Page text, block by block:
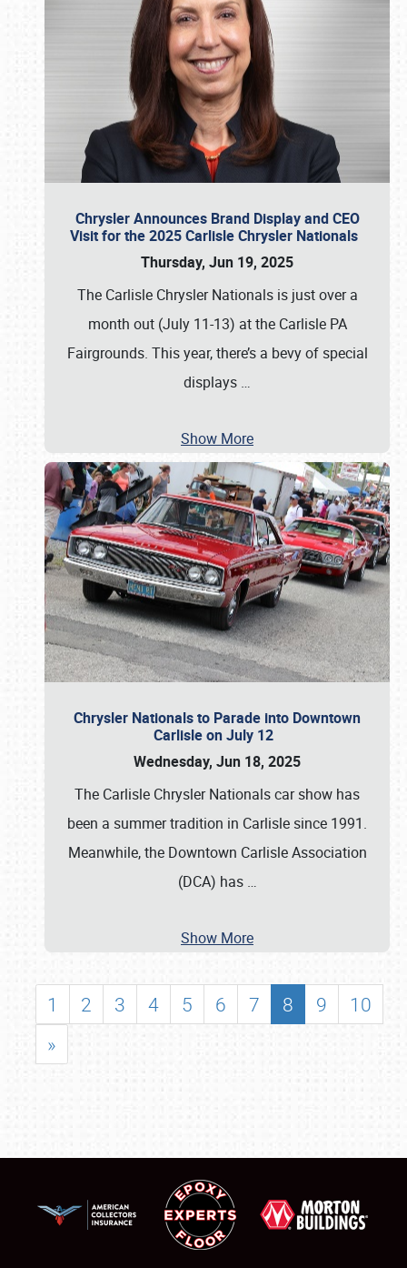
Chrysler Announces Brand Display and CEO
Visit for the 2025 Carlisle Chrysler Nationals
Thursday, Jun 19, 2025
The Carlisle Chrysler Nationals is just over a
month out (July 11-13) at the Carlisle PA
Fairgrounds. This year, there’s a bevy of special
displays …
Show More
Chrysler Nationals to Parade into Downtown
Carlisle on July 12
Wednesday, Jun 18, 2025
The Carlisle Chrysler Nationals car show has
been a summer tradition in Carlisle since 1991.
Meanwhile, the Downtown Carlisle Association
(DCA) has …
Show More
1 2 3 4 5 6 7 8 9
10
»